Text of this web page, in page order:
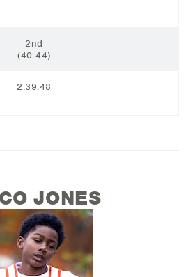
2nd
(40-44)
2:39:48
JONES